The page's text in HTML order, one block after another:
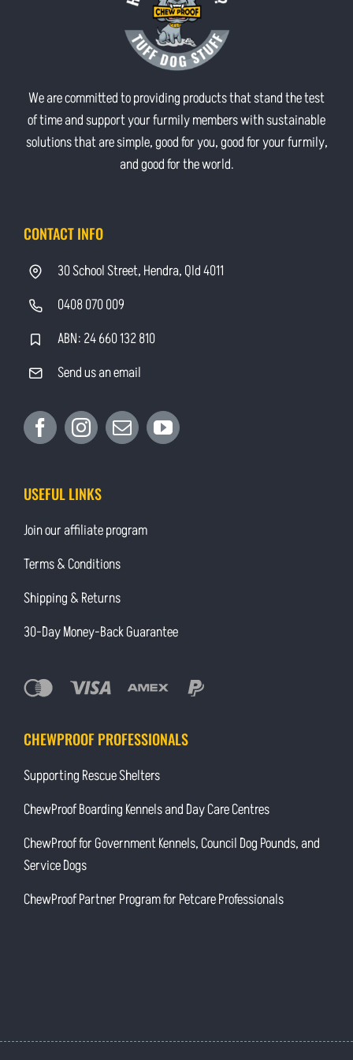
We are committed to providing products that stand the test
of time and support your furmily members with sustainable
solutions that are simple, good for you, good for your furmily,
and good for the world.
CONTACT INFO
30 School Street, Hendra, Qld 4011
0408 070 009
ABN: 24 660 132 810
Send us an email
USEFUL LINKS
Join our affiliate program
Terms & Conditions
Shipping & Returns
30-Day Money-Back Guarantee
CHEWPROOF PROFESSIONALS
Supporting Rescue Shelters
ChewProof Boarding Kennels and Day Care Centres
ChewProof for Government Kennels, Council Dog Pounds, and
Service Dogs
ChewProof Partner Program for Petcare Professionals